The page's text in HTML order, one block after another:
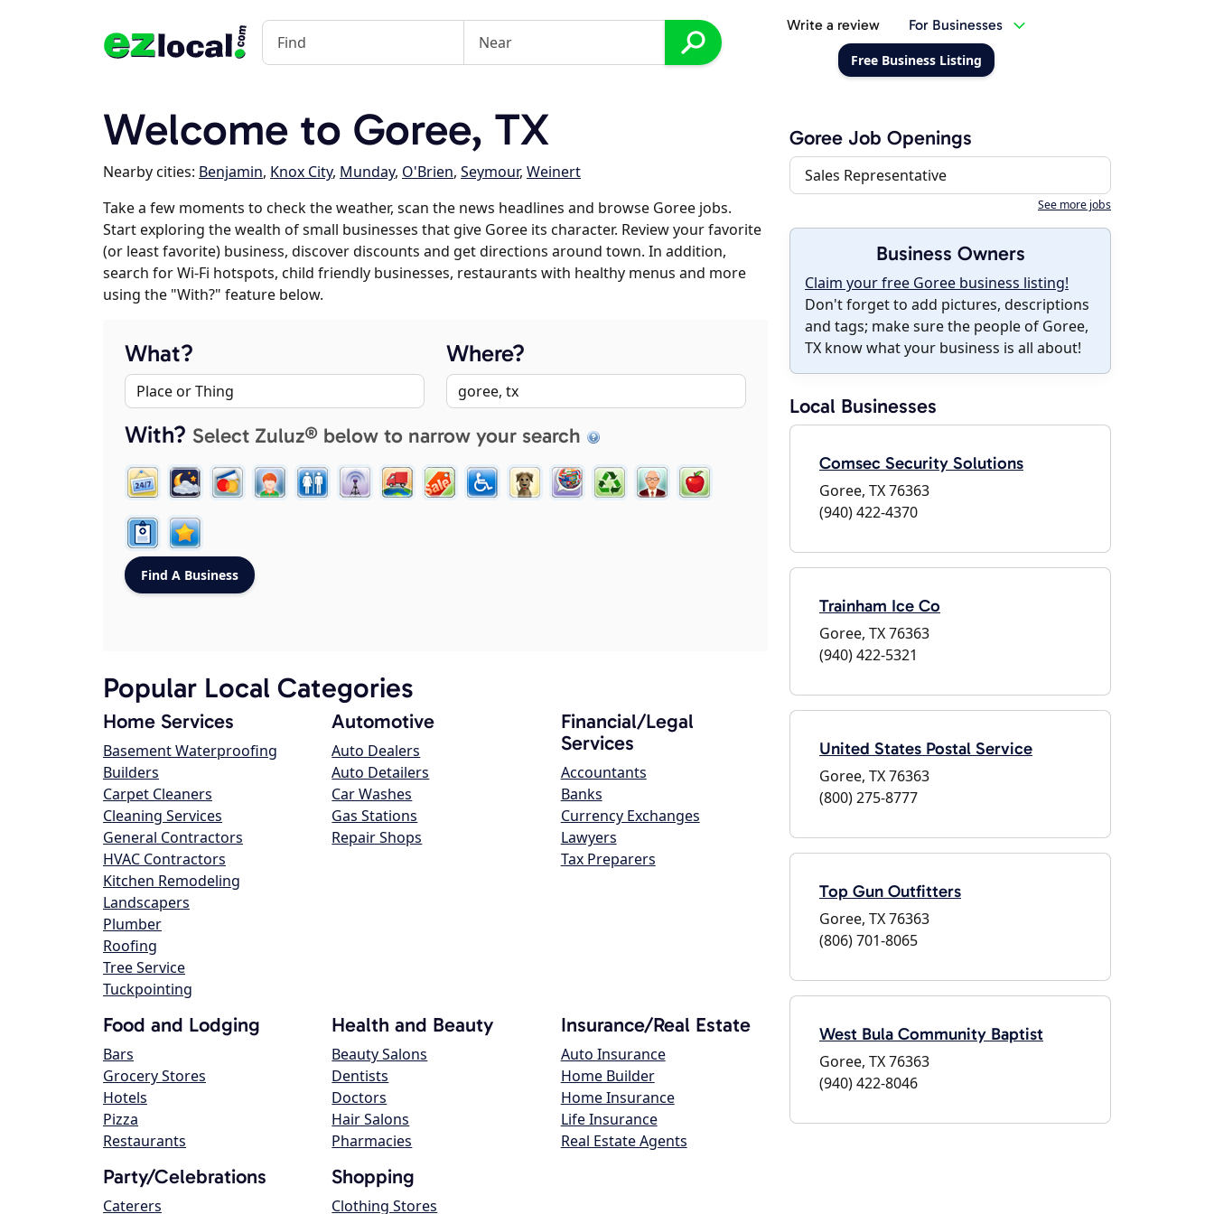
Write a review For Businesses
Free Business Listing
Welcome to Goree, TX
Nearby cities: Benjamin, Knox City, Munday, O'Brien, Seymour, Weinert
Take a few moments to check the weather, scan the news headlines and browse Goree jobs.
Start exploring the wealth of small businesses that give Goree its character. Review your favorite
(or least favorite) business, discover discounts and get directions around town. In addition,
search for Wi-Fi hotspots, child friendly businesses, restaurants with healthy menus and more
using the "With?" feature below.
What? Where?
With? Select Zuluz® below to narrow your search
Popular Local Categories
Home Services
Basement Waterproofing
Builders
Carpet Cleaners
Cleaning Services
General Contractors
HVAC Contractors
Kitchen Remodeling
Landscapers
Plumber
Roofing
Tree Service
Tuckpointing
Automotive
Auto Dealers
Auto Detailers
Car Washes
Gas Stations
Repair Shops
Financial/Legal
Services
Accountants
Banks
Currency Exchanges
Lawyers
Tax Preparers
Food and Lodging
Bars
Grocery Stores
Hotels
Pizza
Restaurants
Health and Beauty
Beauty Salons
Dentists
Doctors
Hair Salons
Pharmacies
Insurance/Real Estate
Auto Insurance
Home Builder
Home Insurance
Life Insurance
Real Estate Agents
Party/Celebrations
Caterers
Shopping
Clothing Stores
Goree Job Openings
Sales Representative
See more jobs
Business Owners
Claim your free Goree business listing!
Don't forget to add pictures, descriptions
and tags; make sure the people of Goree,
TX know what your business is all about!
Local Businesses
Comsec Security Solutions
Goree, TX 76363
(940) 422-4370
Trainham Ice Co
Goree, TX 76363
(940) 422-5321
United States Postal Service
Goree, TX 76363
(800) 275-8777
Top Gun Outfitters
Goree, TX 76363
(806) 701-8065
West Bula Community Baptist
Goree, TX 76363
(940) 422-8046